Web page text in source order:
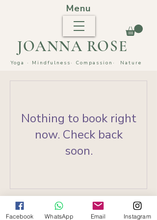
JOANNA ROSE
Yoga · Mindfulness · Compassion· Nature
Menu
Nothing to book right
now. Check back
soon.
Facebook WhatsApp Email Instagram